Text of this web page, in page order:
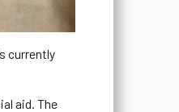
currently
aid. The